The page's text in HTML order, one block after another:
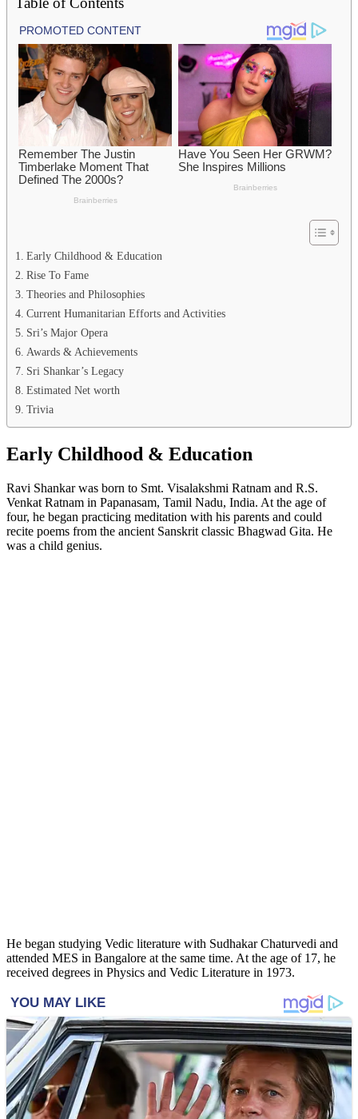
Early Childhood & Education
Rise To Fame
Theories and Philosophies
Current Humanitarian Efforts and Activities
Sri’s Major Opera
Awards & Achievements
Sri Shankar’s Legacy
Estimated Net worth
Trivia
Early Childhood & Education
Ravi Shankar was born to Smt. Visalakshmi Ratnam and R.S.
Venkat Ratnam in Papanasam, Tamil Nadu, India. At the age of
four, he began practicing meditation with his parents and could
recite poems from the ancient Sanskrit classic Bhagwad Gita. He
was a child genius.
He began studying Vedic literature with Sudhakar Chaturvedi and
attended MES in Bangalore at the same time. At the age of 17, he
received degrees in Physics and Vedic Literature in 1973.